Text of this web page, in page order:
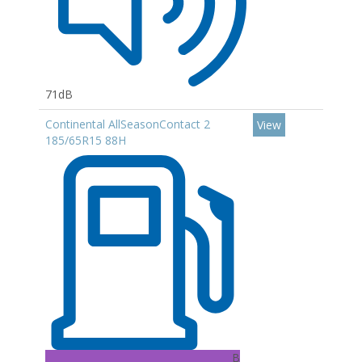
71dB
Continental AllSeasonContact 2
185/65R15 88H
B
View